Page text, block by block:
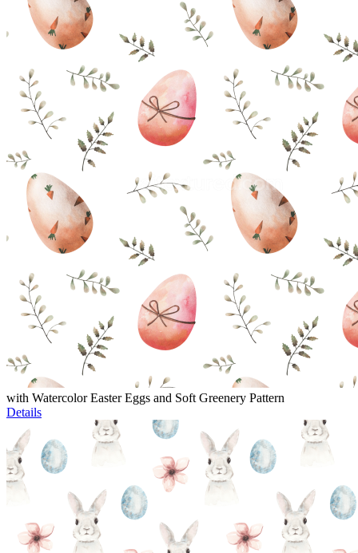
with Watercolor Easter Eggs and Soft Greenery Pattern
Details